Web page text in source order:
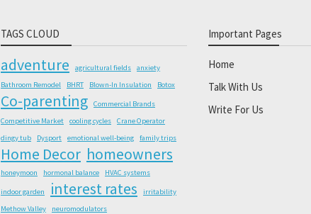
TAGS CLOUD
adventure agricultural fields
anxiety
Bathroom Remodel
BHRT Blown-In Insulation Botox
Co-parenting
Commercial Brands
Competitive Market
cooling cycles
Crane Operator
dingy tub
Dysport emotional well-being family trips
Home Decor homeowners
honeymoon hormonal balance HVAC systems
indoor garden interest rates
irritability
Methow Valley
neuromodulators
Important Pages
Home
Talk With Us
Write For Us